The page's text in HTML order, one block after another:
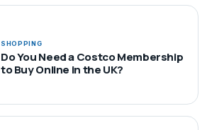
SHOPPING
Do You Need a Costco Membership
to Buy Online in the UK?